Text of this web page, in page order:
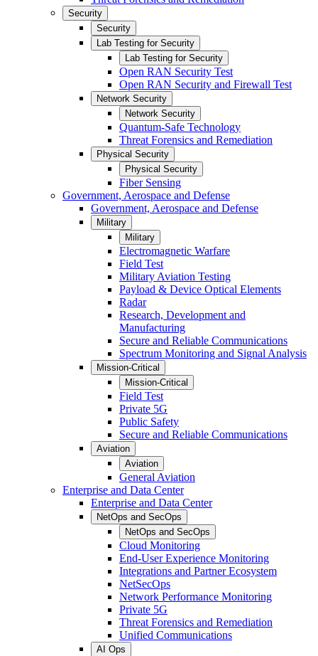
Security
Security
Lab Testing for Security
Lab Testing for Security
Open RAN Security Test
Open RAN Security and Firewall Test
Network Security
Network Security
Quantum-Safe Technology
Threat Forensics and Remediation
Physical Security
Physical Security
Fiber Sensing
Government, Aerospace and Defense
Government, Aerospace and Defense
Military
Military
Electromagnetic Warfare
Field Test
Military Aviation Testing
Payload & Device Optical Elements
Radar
Research, Development and
Manufacturing
Secure and Reliable Communications
Spectrum Monitoring and Signal Analysis
Mission-Critical
Mission-Critical
Field Test
Private 5G
Public Safety
Secure and Reliable Communications
Aviation
Aviation
General Aviation
Enterprise and Data Center
Enterprise and Data Center
NetOps and SecOps
NetOps and SecOps
Cloud Monitoring
End-User Experience Monitoring
Integrations and Partner Ecosystem
NetSecOps
Network Performance Monitoring
Private 5G
Threat Forensics and Remediation
Unified Communications
AI Ops